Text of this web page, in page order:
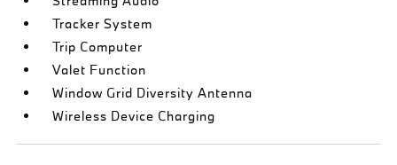
Tracker System
Trip Computer
Valet Function
Window Grid Diversity Antenna
Wireless Device Charging